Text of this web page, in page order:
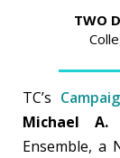
TWO
TC’s
Michael A.
Ensemble, a